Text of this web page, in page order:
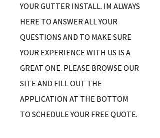
YOUR GUTTER INSTALL. IM ALWAYS
HERE TO ANSWER ALL YOUR
QUESTIONS AND TO MAKE SURE
YOUR EXPERIENCE WITH US IS A
GREAT ONE. PLEASE BROWSE OUR
SITE AND FILL OUT THE
APPLICATION AT THE BOTTOM
TO SCHEDULE YOUR FREE QUOTE.